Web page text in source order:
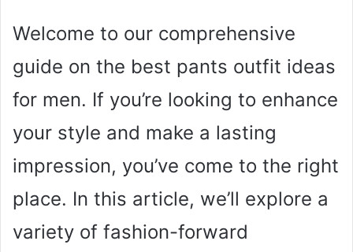
Welcome to our comprehensive
guide on the best pants outfit ideas
for men. If you’re looking to enhance
your style and make a lasting
impression, you’ve come to the right
place. In this article, we’ll explore a
variety of fashion-forward